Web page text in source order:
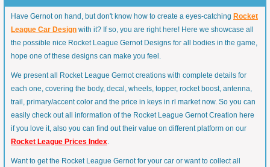
Have Gernot on hand, but don't know how to create a eyes-catching Rocket
League Car Design with it? If so, you are right here! Here we showcase all
the possible nice Rocket League Gernot Designs for all bodies in the game,
hope one of these designs can make you feel.
We present all Rocket League Gernot creations with complete details for
each one, covering the body, decal, wheels, topper, rocket boost, antenna,
trail, primary/accent color and the price in keys in rl market now. So you can
easily check out all information of the Rocket League Gernot Creation here
if you love it, also you can find out their value on different platform on our
Rocket League Prices Index.
Want to get the Rocket League Gernot for your car or want to collect all